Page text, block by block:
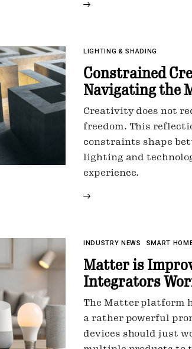
LIGHTING & SHADING
Constrained
Navigating the
Creativity does not
freedom. This
constraints shape
lighting and
experience.
INDUSTRY NEWS SMART
Matter is
Integrators
The Matter platform
a rather powerful
devices should just